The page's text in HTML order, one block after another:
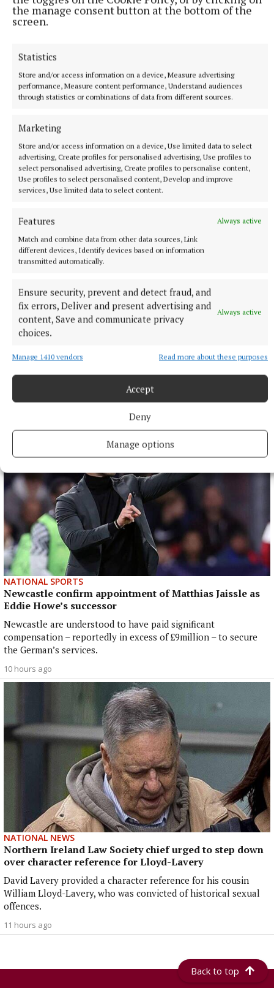
the manage consent button at the bottom of the
screen.
Statistics
Store and/or access information on a device, Measure advertising
performance, Measure content performance, Understand audiences
through statistics or combinations of data from different sources.
Marketing
Store and/or access information on a device, Use limited data to select
advertising, Create profiles for personalised advertising, Use profiles to
select personalised advertising, Create profiles to personalise content,
Use profiles to select personalised content, Develop and improve
services, Use limited data to select content.
Features
Always active
Match and combine data from other data sources, Link
different devices, Identify devices based on information
transmitted automatically.
Ensure security, prevent and detect fraud, and
fix errors, Deliver and present advertising and
content, Save and communicate privacy
choices.
Always active
Manage 1410 vendors Read more about these purposes
Accept
Deny
Manage options
NATIONAL SPORTS
LIV Golf announces agreement with new ‘lead
investor’ as PIF funding nears end
The news comes after Saudi Arabia’s Public Investment Fund
(PIF) announced on April 30 that it would withdraw funding,
which brought the future of the tour into doubt.
8 hours ago
NATIONAL ENTERTAINMENT
anniversary of his death
The veteran entertainer found fame alongside Barry as one
NATIONAL SPORTS
Newcastle confirm appointment of Matthias Jaissle as
Eddie Howe’s successor
Newcastle are understood to have paid significant
compensation – reportedly in excess of £9million – to secure
the German’s services.
10 hours ago
NATIONAL NEWS
Northern Ireland Law Society chief urged to step down
over character reference for Lloyd-Lavery
David Lavery provided a character reference for his cousin
William Lloyd-Lavery, who was convicted of historical sexual
offences.
11 hours ago
Back to top